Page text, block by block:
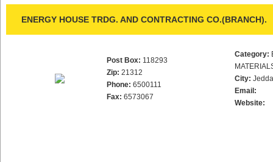
ENERGY HOUSE TRDG. AND CONTRACTING CO.(BRANCH).
Post Box: 118293
Zip: 21312
Phone: 6500111
Fax: 6573067
Category:
City:
Email:
Website: